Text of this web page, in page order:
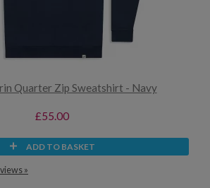
Quarter Zip Sweatshirt - Navy
£55.00
ADD TO BASKET
»